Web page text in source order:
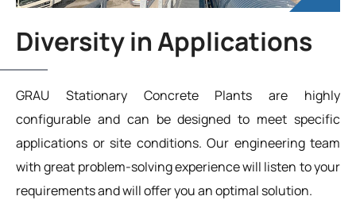
Diversity in Applications
GRAU Stationary Concrete Plants are highly
configurable and can be designed to meet specific
applications or site conditions. Our engineering team
with great problem-solving experience will listen to your
requirements and will offer you an optimal solution.